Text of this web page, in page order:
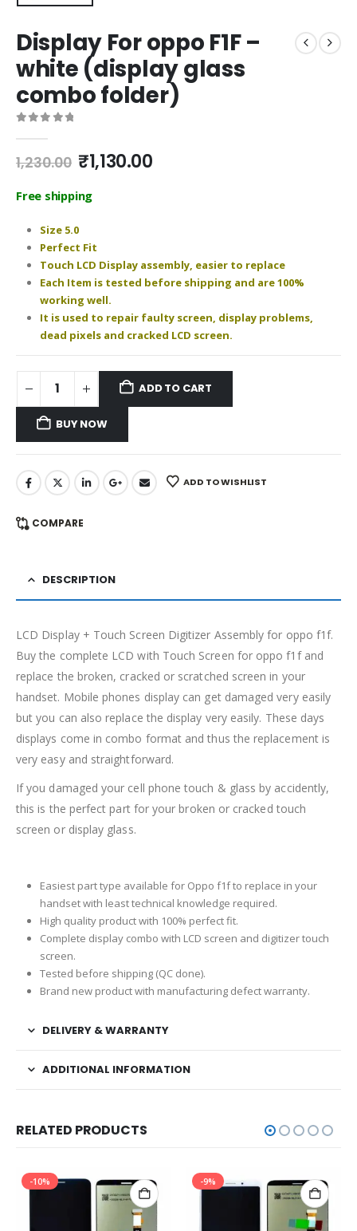
Display For oppo F1F –
white (display glass
combo folder)
1,230.00 Original
was:
₹1,130.00Current
Free shipping
Size 5.0
Perfect Fit
Touch LCD Display assembly, easier to replace
Each Item is tested before shipping and are 100%
working well.
It is used to repair faulty screen, display problems,
dead pixels and cracked LCD screen.
ADD TO CART
BUY NOW
ADD TO WISHLIST
COMPARE
DESCRIPTION
LCD Display + Touch Screen Digitizer Assembly for oppo f1f.
Buy the complete LCD with Touch Screen for oppo f1f and
replace the broken, cracked or scratched screen in your
handset. Mobile phones display can get damaged very easily
but you can also replace the display very easily. These days
displays come in combo format and thus the replacement is
very easy and straightforward.
If you damaged your cell phone touch & glass by accidently,
this is the perfect part for your broken or cracked touch
screen or display glass.
Easiest part type available for Oppo f1f to replace in your
handset with least technical knowledge required.
High quality product with 100% perfect fit.
Complete display combo with LCD screen and digitizer touch
screen.
Tested before shipping (QC done).
Brand new product with manufacturing defect warranty.
DELIVERY & WARRANTY
ADDITIONAL INFORMATION
RELATED PRODUCTS
-10% -9%